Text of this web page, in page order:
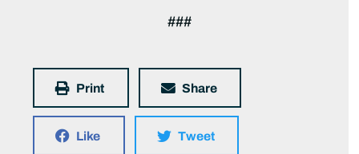
###
Print Share
Like Tweet